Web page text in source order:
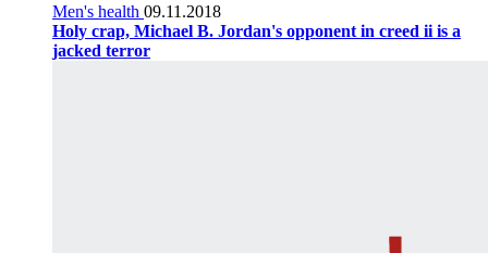
Men's health 09.11.2018
Holy crap, Michael B. Jordan's opponent in creed ii is a
jacked terror